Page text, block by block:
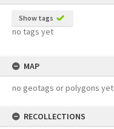
Show tags
no tags yet
MAP
no geotags or polygons yet
RECOLLECTIONS